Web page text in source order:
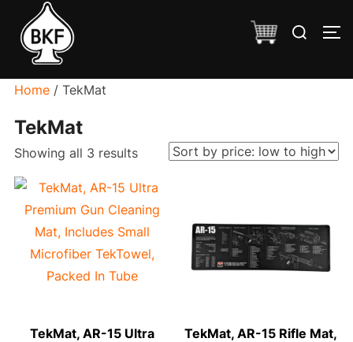
content
Search
Home/ TekMat
TekMat
Showing all 3 resultsSorted
price:
low
to
high
TekMat, AR-15 Ultra
TekMat, AR-15 Rifle Mat,